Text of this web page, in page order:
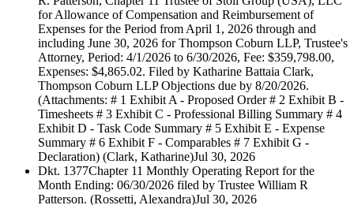
for Allowance of Compensation and Reimbursement of
Expenses for the Period from April 1, 2026 through and
including June 30, 2026 for Thompson Coburn LLP, Trustee's
Attorney, Period: 4/1/2026 to 6/30/2026, Fee: $359,798.00,
Expenses: $4,865.02. Filed by Katharine Battaia Clark,
Thompson Coburn LLP Objections due by 8/20/2026.
(Attachments: # 1 Exhibit A - Proposed Order # 2 Exhibit B -
Timesheets # 3 Exhibit C - Professional Billing Summary # 4
Exhibit D - Task Code Summary # 5 Exhibit E - Expense
Summary # 6 Exhibit F - Comparables # 7 Exhibit G -
Declaration) (Clark, Katharine)Jul 30, 2026
Dkt. 1377Chapter 11 Monthly Operating Report for the
Month Ending: 06/30/2026 filed by Trustee William R
Patterson. (Rossetti, Alexandra)Jul 30, 2026